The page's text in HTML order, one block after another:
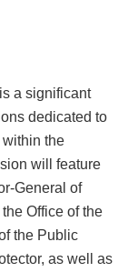
a significant
dedicated to
the
will feature
General of
Office of the
the Public
as well as